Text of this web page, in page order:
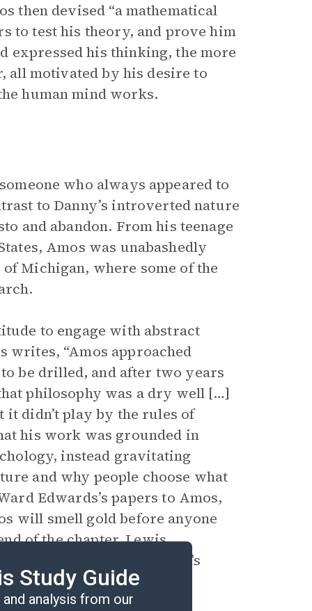
then devised “a mathematical
to test his theory, and prove him
expressed his thinking, the more
all motivated by his desire to
human mind works.
who always appeared to
to Danny’s introverted nature
and abandon. From his teenage
Amos was unabashedly
Michigan, where some of the
to engage with abstract
writes, “Amos approached
be drilled, and after two years
philosophy was a dry well […]
didn’t play by the rules of
his work was grounded in
instead gravitating
and why people choose what
Edwards’s papers to Amos,
will smell gold before anyone
of the chapter, Lewis
of the Danny and Amos’s
on full display.
Study Guide
analysis from our